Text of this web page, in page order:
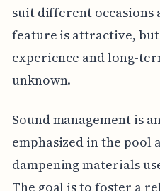
suit different occasions
feature is attractive,
experience and long-
unknown.
Sound management is
emphasized in the pool
dampening materials
The goal is to foster a